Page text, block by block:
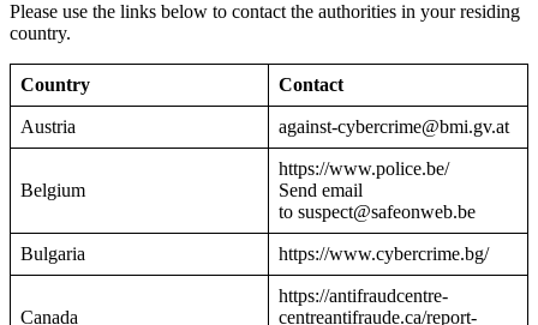
Please use the links below to contact the authorities in your residing
country.
Country Contact
Austria against-cybercrime@bmi.gv.at
Belgium
https://www.police.be/
Send email
to suspect@safeonweb.be
Bulgaria https://www.cybercrime.bg/
Canada
https://antifraudcentre-
centreantifraude.ca/report-